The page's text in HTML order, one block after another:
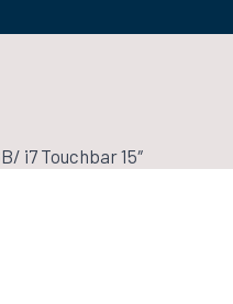
i7 Touchbar 15″